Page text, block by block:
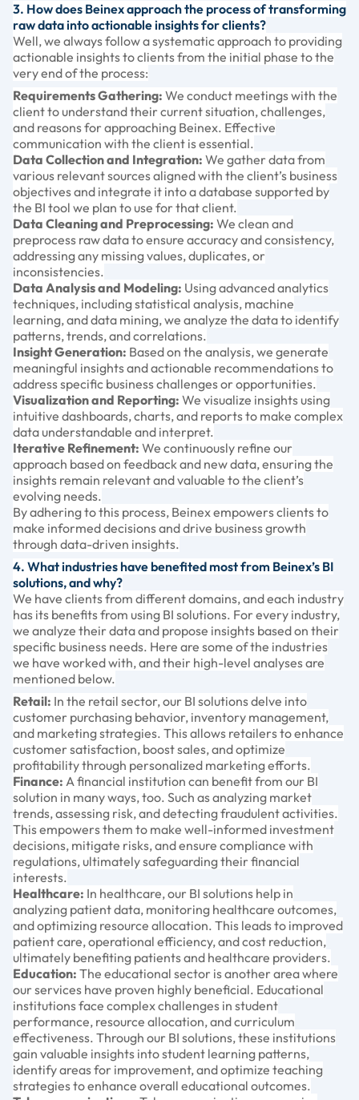
3. How does Beinex approach the process of transforming
raw data into actionable insights for clients?
Well, we always follow a systematic approach to providing
actionable insights to clients from the initial phase to the
very end of the process:
Requirements Gathering: We conduct meetings with the
client to understand their current situation, challenges,
and reasons for approaching Beinex. Effective
communication with the client is essential.
Data Collection and Integration: We gather data from
various relevant sources aligned with the client’s business
objectives and integrate it into a database supported by
the BI tool we plan to use for that client.
Data Cleaning and Preprocessing: We clean and
preprocess raw data to ensure accuracy and consistency,
addressing any missing values, duplicates, or
inconsistencies.
Data Analysis and Modeling: Using advanced analytics
techniques, including statistical analysis, machine
learning, and data mining, we analyze the data to identify
patterns, trends, and correlations.
Insight Generation: Based on the analysis, we generate
meaningful insights and actionable recommendations to
address specific business challenges or opportunities.
Visualization and Reporting: We visualize insights using
intuitive dashboards, charts, and reports to make complex
data understandable and interpret.
Iterative Refinement: We continuously refine our
approach based on feedback and new data, ensuring the
insights remain relevant and valuable to the client’s
evolving needs.
By adhering to this process, Beinex empowers clients to
make informed decisions and drive business growth
through data-driven insights.
4. What industries have benefited most from Beinex’s BI
solutions, and why?
We have clients from different domains, and each industry
has its benefits from using BI solutions. For every industry,
we analyze their data and propose insights based on their
specific business needs. Here are some of the industries
we have worked with, and their high-level analyses are
mentioned below.
Retail: In the retail sector, our BI solutions delve into
customer purchasing behavior, inventory management,
and marketing strategies. This allows retailers to enhance
customer satisfaction, boost sales, and optimize
profitability through personalized marketing efforts.
Finance: A financial institution can benefit from our BI
solution in many ways, too. Such as analyzing market
trends, assessing risk, and detecting fraudulent activities.
This empowers them to make well-informed investment
decisions, mitigate risks, and ensure compliance with
regulations, ultimately safeguarding their financial
interests.
Healthcare: In healthcare, our BI solutions help in
analyzing patient data, monitoring healthcare outcomes,
and optimizing resource allocation. This leads to improved
patient care, operational efficiency, and cost reduction,
ultimately benefiting patients and healthcare providers.
Education: The educational sector is another area where
our services have proven highly beneficial. Educational
institutions face complex challenges in student
performance, resource allocation, and curriculum
effectiveness. Through our BI solutions, these institutions
gain valuable insights into student learning patterns,
identify areas for improvement, and optimize teaching
strategies to enhance overall educational outcomes.